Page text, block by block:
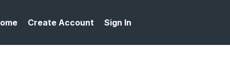
Create Account Sign In